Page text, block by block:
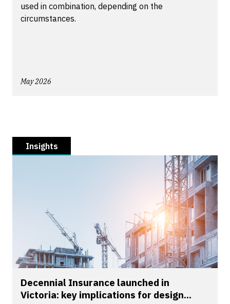
used in combination, depending on the
circumstances.
May 2026
Insights
Decennial Insurance launched in
Victoria: key implications for design...